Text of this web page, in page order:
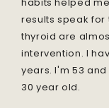
results speak for
thyroid are
intervention. I
years. I'm 53
30 year old.